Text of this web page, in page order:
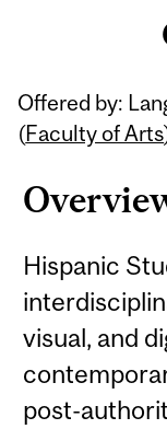
Offered by:
(Faculty of Arts
Hispanic
visual, and
post-
Related
Content